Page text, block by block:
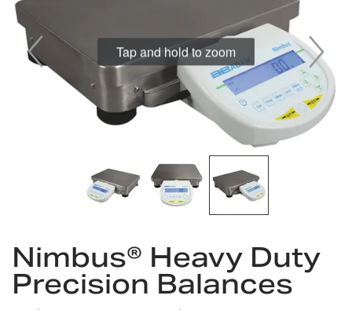
end
of
the
images
Tap and hold to zoom
the
beginning
of
Nimbus® Heavy Duty
Precision Balances